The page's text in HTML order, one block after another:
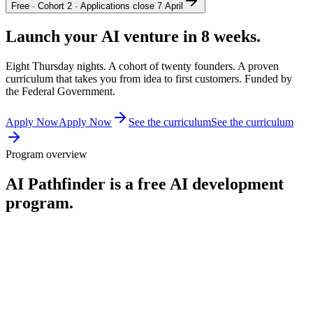
Free · Cohort 2 · Applications close 7 April
Launch your AI venture in 8 weeks.
Eight Thursday nights. A cohort of twenty founders. A proven
curriculum that takes you from idea to first customers. Funded by
the Federal Government.
Apply NowApply Now See the curriculumSee the curriculum
Program overview
AI Pathfinder is a free AI development
program.